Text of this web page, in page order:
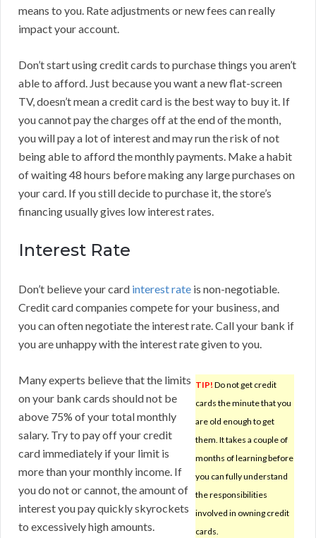
means to you. Rate adjustments or new fees can really
impact your account.
Don’t start using credit cards to purchase things you aren’t
able to afford. Just because you want a new flat-screen
TV, doesn’t mean a credit card is the best way to buy it. If
you cannot pay the charges off at the end of the month,
you will pay a lot of interest and may run the risk of not
being able to afford the monthly payments. Make a habit
of waiting 48 hours before making any large purchases on
your card. If you still decide to purchase it, the store’s
financing usually gives low interest rates.
Interest Rate
Don’t believe your card interest rate is non-negotiable.
Credit card companies compete for your business, and
you can often negotiate the interest rate. Call your bank if
you are unhappy with the interest rate given to you.
TIP! Do not get credit
cards the minute that you
are old enough to get
them. It takes a couple of
months of learning before
you can fully understand
the responsibilities
involved in owning credit
cards.
Many experts believe that the limits
on your bank cards should not be
above 75% of your total monthly
salary. Try to pay off your credit
card immediately if your limit is
more than your monthly income. If
you do not or cannot, the amount of
interest you pay quickly skyrockets
to excessively high amounts.